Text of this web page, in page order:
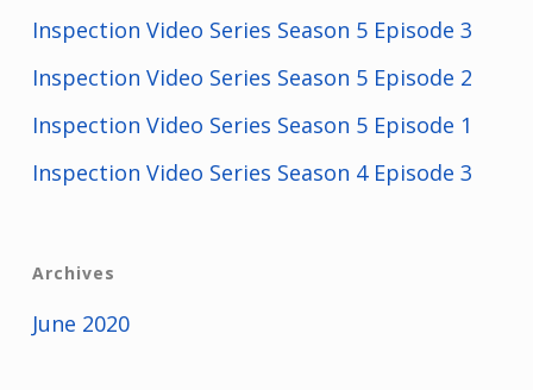
Inspection Video Series Season 5 Episode 3
Inspection Video Series Season 5 Episode 2
Inspection Video Series Season 5 Episode 1
Inspection Video Series Season 4 Episode 3
Archives
June 2020